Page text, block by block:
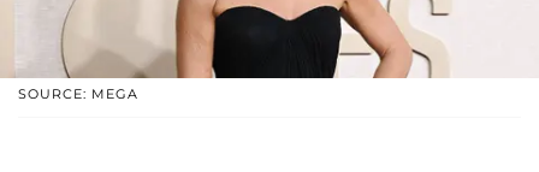
SOURCE: MEGA